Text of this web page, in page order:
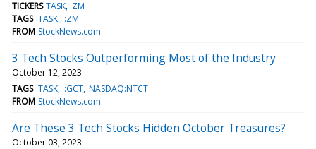
TICKERS TASK ZM
TAGS :TASK :ZM
FROM StockNews.com
3 Tech Stocks Outperforming Most of the Industry
October 12, 2023
TAGS :TASK :GCT NASDAQ:NTCT
FROM StockNews.com
Are These 3 Tech Stocks Hidden October Treasures?
October 03, 2023